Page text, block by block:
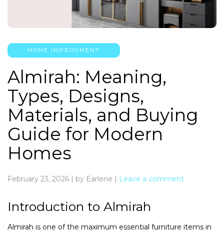
HOME IMPROVMENT
Almirah: Meaning,
Types, Designs,
Materials, and Buying
Guide for Modern
Homes
February 23, 2026 | by Earlene | Leave a comment
Introduction to Almirah
Almirah is one of the maximum essential furniture items in